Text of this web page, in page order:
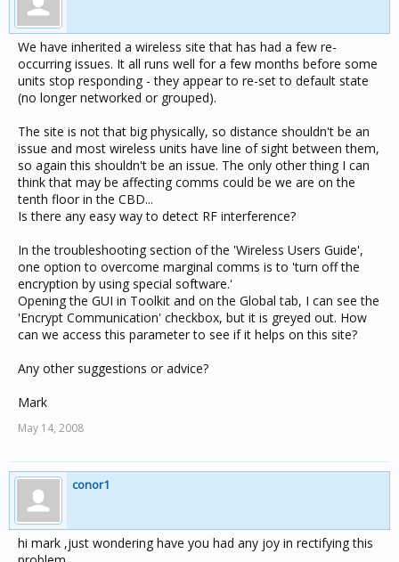
We have inherited a wireless site that has had a few re-
occurring issues. It all runs well for a few months before some
units stop responding - they appear to re-set to default state
(no longer networked or grouped).
The site is not that big physically, so distance shouldn't be an
issue and most wireless units have line of sight between them,
so again this shouldn't be an issue. The only other thing I can
think that may be affecting comms could be we are on the
tenth floor in the CBD...
Is there any easy way to detect RF interference?
In the troubleshooting section of the 'Wireless Users Guide',
one option to overcome marginal comms is to 'turn off the
encryption by using special software.'
Opening the GUI in Toolkit and on the Global tab, I can see the
'Encrypt Communication' checkbox, but it is greyed out. How
can we access this parameter to see if it helps on this site?
Any other suggestions or advice?
Mark
May 14, 2008
conor1
hi mark ,just wondering have you had any joy in rectifying this